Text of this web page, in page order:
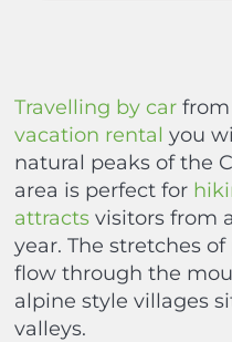
Travelling by carfrom
vacation rental you
natural peaks of the
area is perfect for
attracts visitors from
year. The stretches
flow through the
alpine style villages
valleys.